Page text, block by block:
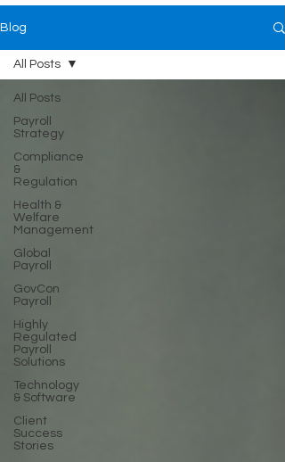
Blog
All Posts
Payroll
Strategy
Compliance
&
Regulation
Health &
Welfare
Management
Global
Payroll
GovCon
Payroll
Highly
Regulated
Payroll
Solutions
Technology
& Software
Client
Success
Stories
All Posts